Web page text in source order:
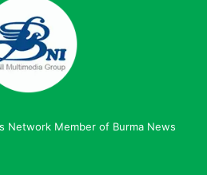
Network Member of Burma News